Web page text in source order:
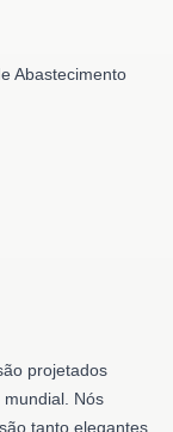
Abastecimento
projetados
Nós
tanto elegantes